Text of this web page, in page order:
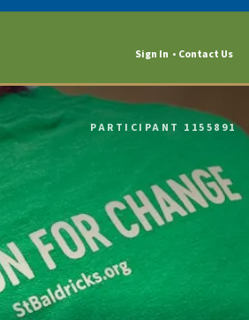
Sign In Contact Us
PARTICIPANT 1155891